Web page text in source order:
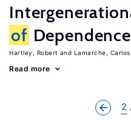
of Dependence
Hartley, Robert Lamarche, Carlos
Read more
2